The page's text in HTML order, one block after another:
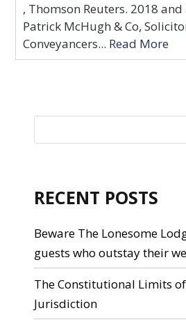
, Thomson Reuters. 2018
Patrick McHugh & Co,
Conveyancers... Read More
RECENT POSTS
Beware The Lonesome
guests who outstay their
The Constitutional Limits of
Jurisdiction